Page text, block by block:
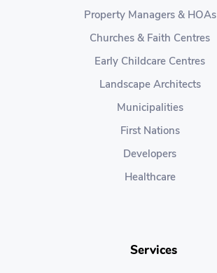
Property Managers & HOAs
Churches & Faith Centres
Early Childcare Centres
Landscape Architects
Municipalities
First Nations
Developers
Healthcare
Services